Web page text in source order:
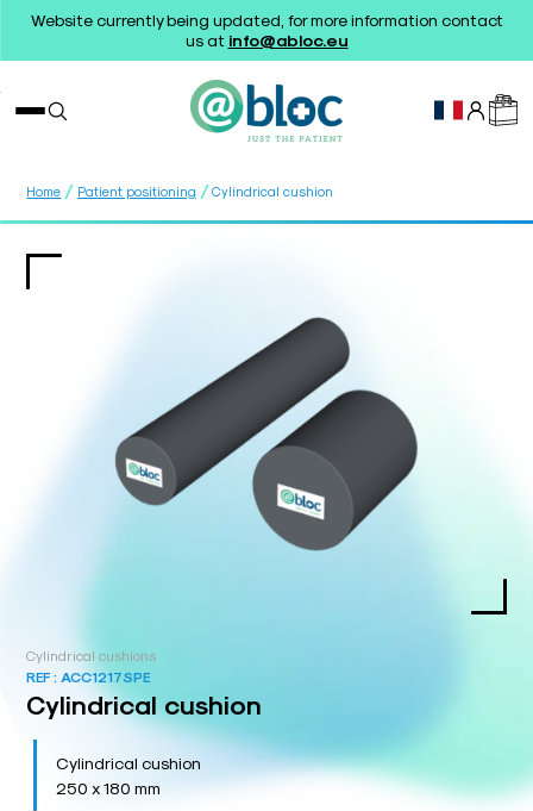
Website currently being updated, for more information contact
us at info@abloc.eu
Home / Patient positioning / Cylindrical cushion
Cylindrical cushions
REF : ACC1217SPE
Cylindrical cushion
Cylindrical cushion
250 x 180 mm